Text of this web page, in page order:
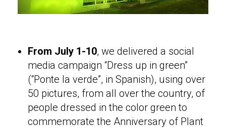
From July 1-10, we delivered a social
media campaign “Dress up in green”
(“Ponte la verde”, in Spanish), using over
50 pictures, from all over the country, of
people dressed in the color green to
commemorate the Anniversary of Plant